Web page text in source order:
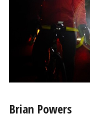
Brian Powers